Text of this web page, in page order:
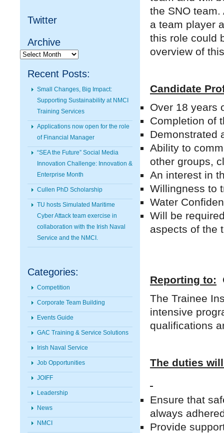
Twitter
Archive
Archive
Recent Posts:
Small Changes, Big Impact:
Supporting Sustainability at NMCI
Training Services
Applications now open for the role
of Financial Manager
“SEA the Future” Social Media
Innovation Challenge: Innovation &
Enterprise Month
Cullen PhD Scholarship
TU hosts Simulated Maritime
Cyber Attack team exercise in
collaboration with the Irish Naval
Service and the NMCI.
Categories:
Competition
Corporate Team Building
Events Guide
GAC Training & Service Solutions
Irish Naval Service
Job Opportunities
JOIFF
Leadership
News
NMCI
the SNO
a team player
this role could
overview of
Candidate
Over 18 years
Completion of
Demonstrated
Ability to
other groups,
An interest in
Willingness to
Water
Will be
aspects of the
Reporting to:
The Trainee
intensive
qualifications
The duties
Ensure that
always
Provide